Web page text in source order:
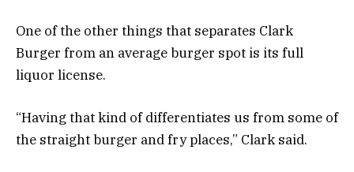
One of the other things that separates Clark
Burger from an average burger spot is its full
liquor license.
“Having that kind of differentiates us from some of
the straight burger and fry places,” Clark said.